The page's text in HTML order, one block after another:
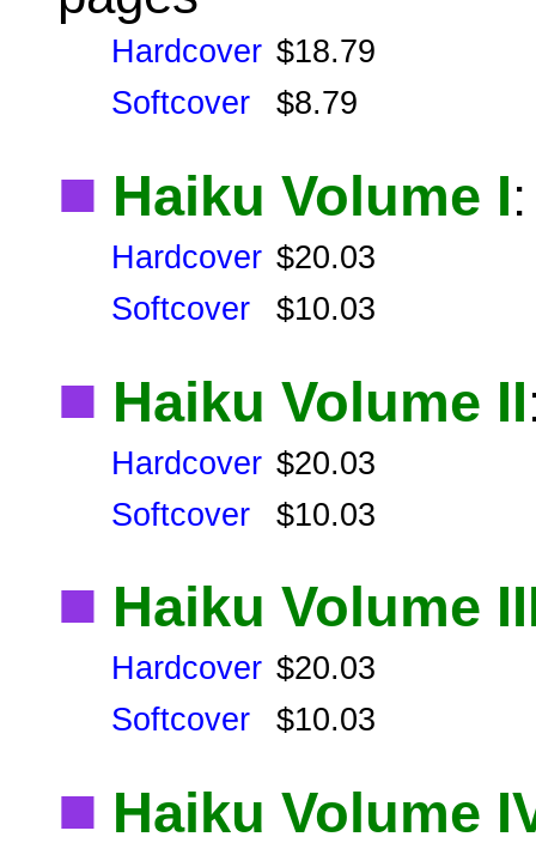
Hardcover $18.79
Softcover
$8.79
■ Haiku Volume I
Hardcover $20.03
Softcover
$10.03
■ Haiku Volume II
Hardcover $20.03
Softcover
$10.03
■ Haiku Volume
Hardcover $20.03
Softcover
$10.03
■ Haiku Volume